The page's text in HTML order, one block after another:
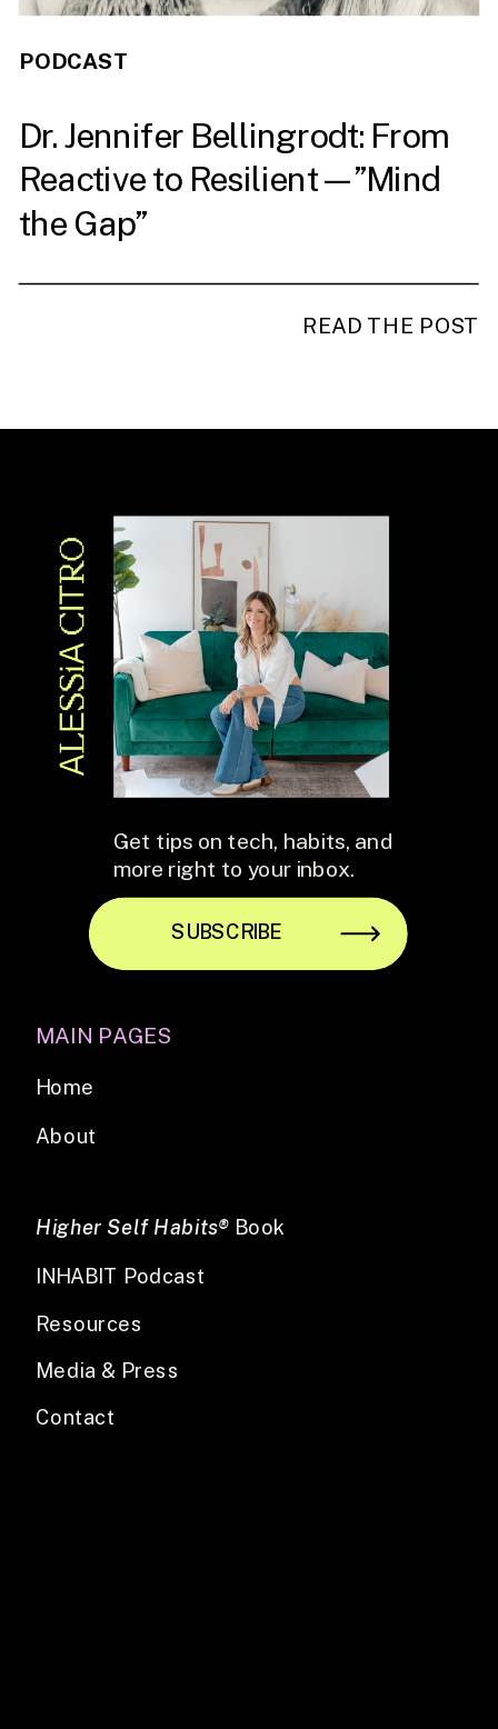
READ THE POST
Dr. Jennifer Bellingrodt: From
Reactive to Resilient—”Mind
the Gap”
PODCAST
MAIN PAGES
Higher Self Habits® Book
INHABIT Podcast
About
Resources
Home
Contact
SUBSCRIBE
Get tips on tech, habits, and
more right to your inbox.
Media & Press